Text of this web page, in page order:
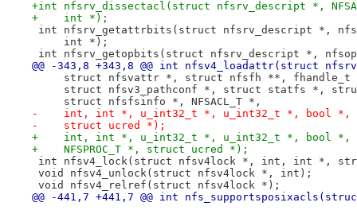
+int nfsrv_dissectacl(struct nfsrv_descript *,
+    int *);
int nfsrv_getattrbits(struct nfsrv_descript *,
     int *);
int nfsrv_getopbits(struct nfsrv_descript *,
@@ -343,8 +343,8 @@ int nfsv4_loadattr(struct
struct nfsvattr *, struct nfsfh **, fhandle_t
struct nfsv3_pathconf *, struct statfs *,
     struct nfsfsinfo *, NFSACL_T *,
-    int, int *, u_int32_t *, u_int32_t *, bool *,
-    struct ucred *);
+    int, int *, u_int32_t *, u_int32_t *, bool *,
+    NFSPROC_T *, struct ucred *);
int nfsv4_lock(struct nfsv4lock *, int, int *,
void nfsv4_unlock(struct nfsv4lock *, int);
void nfsv4_relref(struct nfsv4lock *);
@@ -441,7 +441,7 @@ int